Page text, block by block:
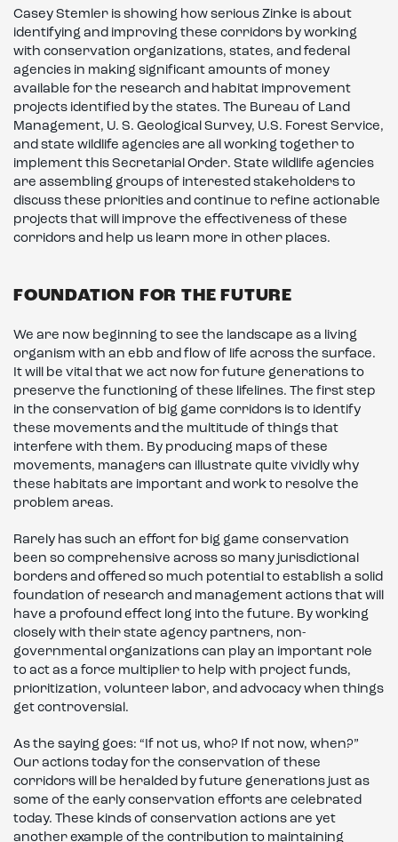
Casey Stemler is showing how serious Zinke is about
identifying and improving these corridors by working
with conservation organizations, states, and federal
agencies in making significant amounts of money
available for the research and habitat improvement
projects identified by the states. The Bureau of Land
Management, U. S. Geological Survey, U.S. Forest Service,
and state wildlife agencies are all working together to
implement this Secretarial Order. State wildlife agencies
are assembling groups of interested stakeholders to
discuss these priorities and continue to refine actionable
projects that will improve the effectiveness of these
corridors and help us learn more in other places.
FOUNDATION FOR THE FUTURE
We are now beginning to see the landscape as a living
organism with an ebb and flow of life across the surface.
It will be vital that we act now for future generations to
preserve the functioning of these lifelines. The first step
in the conservation of big game corridors is to identify
these movements and the multitude of things that
interfere with them. By producing maps of these
movements, managers can illustrate quite vividly why
these habitats are important and work to resolve the
problem areas.
Rarely has such an effort for big game conservation
been so comprehensive across so many jurisdictional
borders and offered so much potential to establish a solid
foundation of research and management actions that will
have a profound effect long into the future. By working
closely with their state agency partners, non-
governmental organizations can play an important role
to act as a force multiplier to help with project funds,
prioritization, volunteer labor, and advocacy when things
get controversial.
As the saying goes: “If not us, who? If not now, when?”
Our actions today for the conservation of these
corridors will be heralded by future generations just as
some of the early conservation efforts are celebrated
today. These kinds of conservation actions are yet
another example of the contribution to maintaining